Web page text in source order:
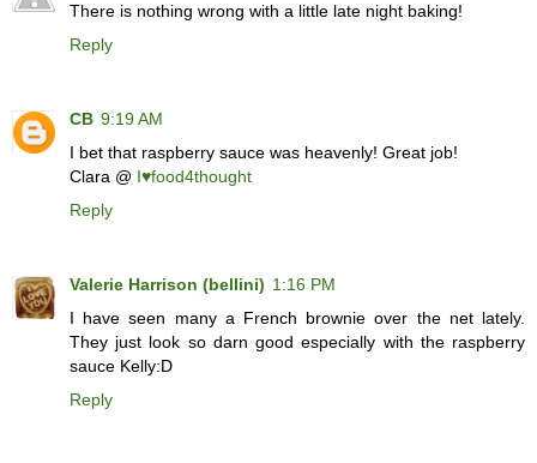
There is nothing wrong with a little late night baking!
Reply
CB 9:19 AM
I bet that raspberry sauce was heavenly! Great job!
Clara @ I♥food4thought
Reply
Valerie Harrison (bellini) 1:16 PM
I have seen many a French brownie over the net lately.
They just look so darn good especially with the raspberry
sauce Kelly:D
Reply